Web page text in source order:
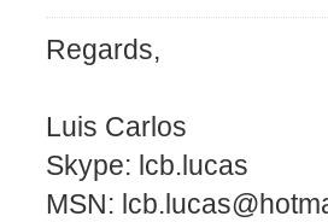
Regards,
Luis Carlos
Skype: lcb.lucas
MSN: